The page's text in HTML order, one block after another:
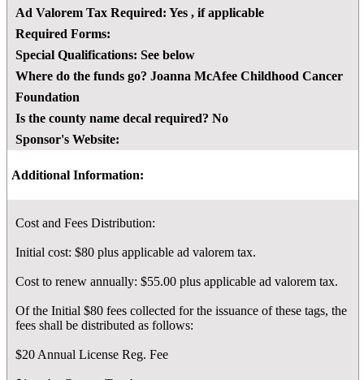
Ad Valorem Tax Required: Yes , if applicable
Required Forms:
Special Qualifications: See below
Where do the funds go? Joanna McAfee Childhood Cancer
Foundation
Is the county name decal required? No
Sponsor's Website:
Additional Information:
Cost and Fees Distribution:
Initial cost: $80 plus applicable ad valorem tax.
Cost to renew annually: $55.00 plus applicable ad valorem tax.
Of the Initial $80 fees collected for the issuance of these tags, the
fees shall be distributed as follows:
$20 Annual License Reg. Fee